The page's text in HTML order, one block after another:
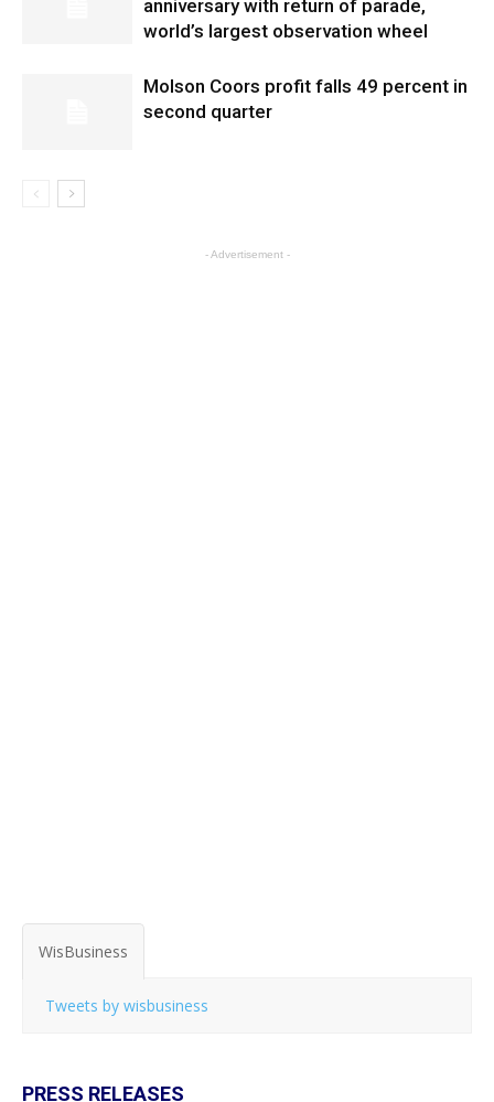
anniversary with return of parade,
world’s largest observation wheel
Molson Coors profit falls 49 percent in
second quarter
- Advertisement -
WisBusiness
Tweets by wisbusiness
PRESS RELEASES